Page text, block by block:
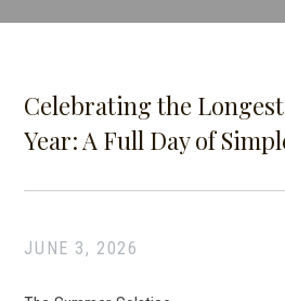
Celebrating the
Year: A Full Day of
JUNE 3, 2026